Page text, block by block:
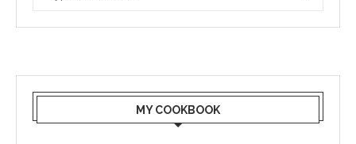
MY COOKBOOK